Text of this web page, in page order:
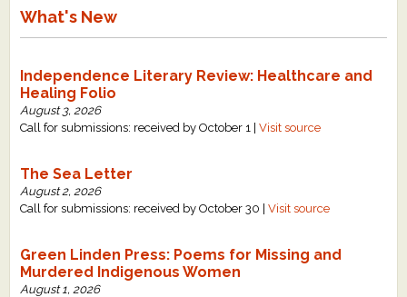
What's New
Independence Literary Review: Healthcare and
Healing Folio
August 3, 2026
Call for submissions: received by October 1 |Visit source
The Sea Letter
August 2, 2026
Call for submissions: received by October 30 |Visit source
Green Linden Press: Poems for Missing and
Murdered Indigenous Women
August 1, 2026